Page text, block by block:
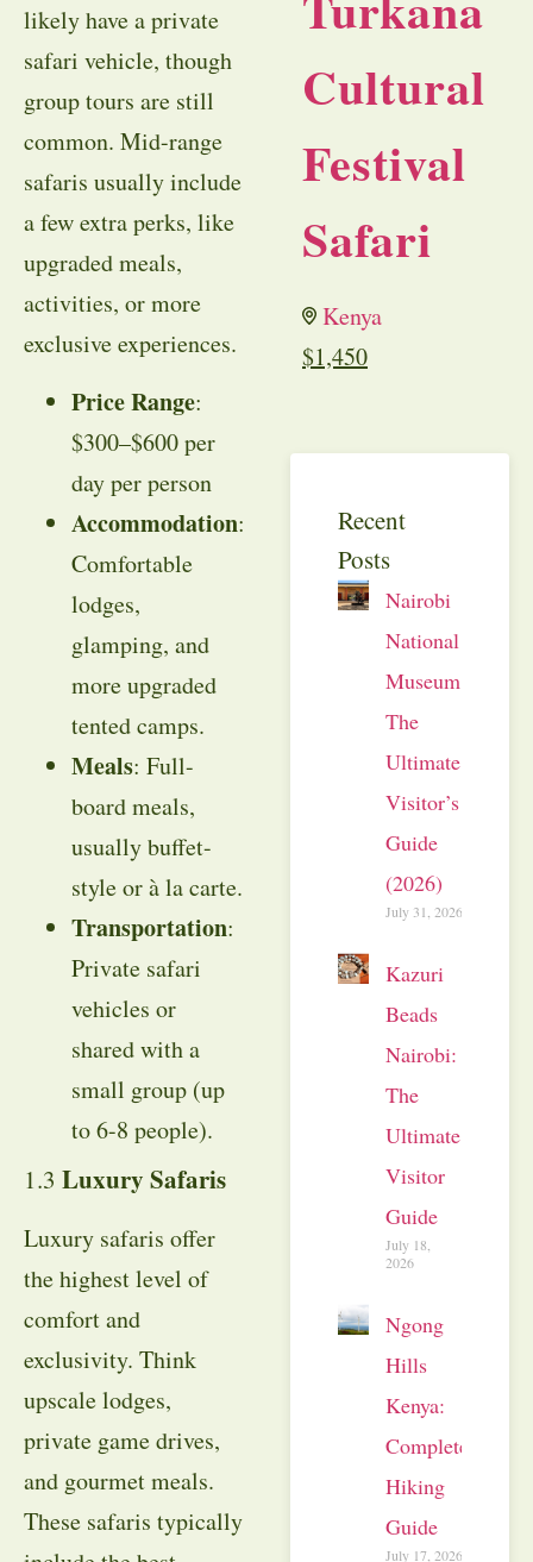
likely have a private
safari vehicle, though
group tours are still
common. Mid-range
safaris usually include
a few extra perks, like
upgraded meals,
activities, or more
exclusive experiences.
Price Range:
$300–$600 per
day per person
Accommodation:
Comfortable
lodges,
glamping, and
more upgraded
tented camps.
Meals: Full-
board meals,
usually buffet-
style or à la carte.
Transportation:
Private safari
vehicles or
shared with a
small group (up
to 6-8 people).
1.3 Luxury Safaris
Luxury safaris offer
the highest level of
comfort and
exclusivity. Think
upscale lodges,
private game drives,
and gourmet meals.
These safaris typically
Cultural
Festival
Safari
Kenya
$1,450
Recent
Posts
Nairobi
National
Museum:
The
Ultimate
Visitor’s
Guide
(2026)
July 31, 2026
Kazuri
Beads
Nairobi:
The
Ultimate
Visitor
Guide
July 18,
2026
Ngong
Hills
Kenya:
Complete
Hiking
Guide
July 17, 2026